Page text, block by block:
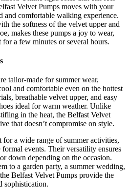
Velvet Pumps moves with your
and comfortable walking experience.
the softness of the velvet upper and
makes these pumps a joy to wear,
a few minutes or several hours.
tailor-made for summer wear,
and comfortable even on the hottest
breathable velvet upper, and easy
ideal for warm weather. Unlike
in the heat, the Belfast Velvet
that doesn’t compromise on style.
for a wide range of summer activities,
events. Their versatility ensures
down depending on the occasion.
to a garden party, a summer wedding,
Belfast Velvet Pumps provide the
sophistication.